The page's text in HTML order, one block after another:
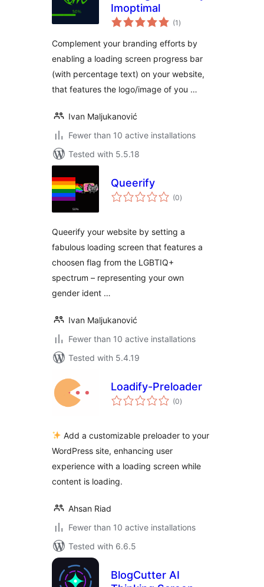
Imoptimal
(1 total
ratings
)
Complement your branding efforts by
enabling a loading screen progress bar
(with percentage text) on your website,
that features the logo/image of you …
Ivan Maljukanović
Fewer than 10 active installations
Tested with 5.5.18
Queerify
(0total
ratings
)
Queerify your website by setting a
fabulous loading screen that features a
choosen flag from the LGBTIQ+
spectrum – representing your own
gender ident …
Ivan Maljukanović
Fewer than 10 active installations
Tested with 5.4.19
Loadify-Preloader
(0total
ratings
)
Add a customizable preloader to your
WordPress site, enhancing user
experience with a loading screen while
content is loading.
Ahsan Riad
Fewer than 10 active installations
Tested with 6.6.5
BlogCutter AI